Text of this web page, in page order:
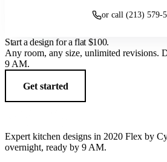
or call (213) 579-
Start a design for a flat $100.
Any room, any size, unlimited revisions.
9 AM.
Get started
Expert kitchen designs in 2020 Flex by
overnight, ready by 9 AM.